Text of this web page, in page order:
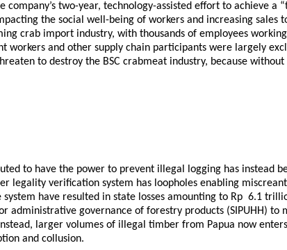
company’s two-year, technology-assisted effort to achieve
the social well-being of workers and increasing
crab import industry, with thousands of employees
and other supply chain participants were largely
to destroy the BSC crabmeat industry, because
to have the power to prevent illegal logging has instead
legality verification system has loopholes enabling
have resulted in state losses amounting to Rp 6.1
governance of forestry products (SIPUHH)
larger volumes of illegal timber from Papua now
and collusion.